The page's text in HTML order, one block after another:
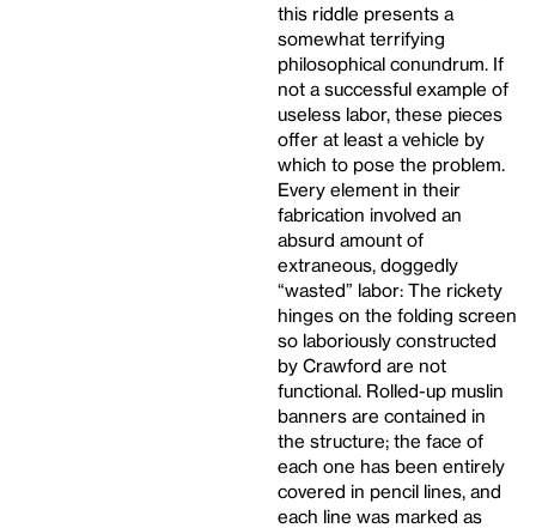
this riddle presents a
somewhat terrifying
philosophical conundrum. If
not a successful example of
useless labor, these pieces
offer at least a vehicle by
which to pose the problem.
Every element in their
fabrication involved an
absurd amount of
extraneous, doggedly
“wasted” labor: The rickety
hinges on the folding screen
so laboriously constructed
by Crawford are not
functional. Rolled-up muslin
banners are contained in
the structure; the face of
each one has been entirely
covered in pencil lines, and
each line was marked as